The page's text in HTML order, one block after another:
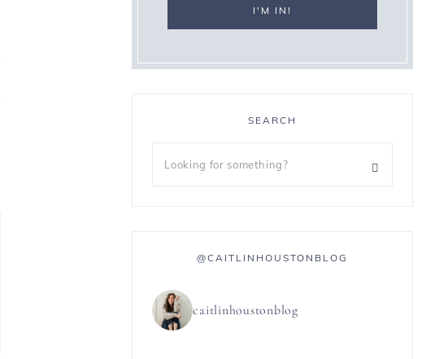
SEARCH
@CAITLINHOUSTONBLOG
caitlinhoustonblog